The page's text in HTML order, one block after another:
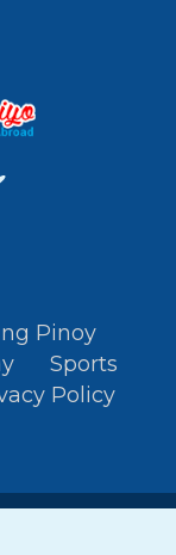
Pinoy
Sports
Policy